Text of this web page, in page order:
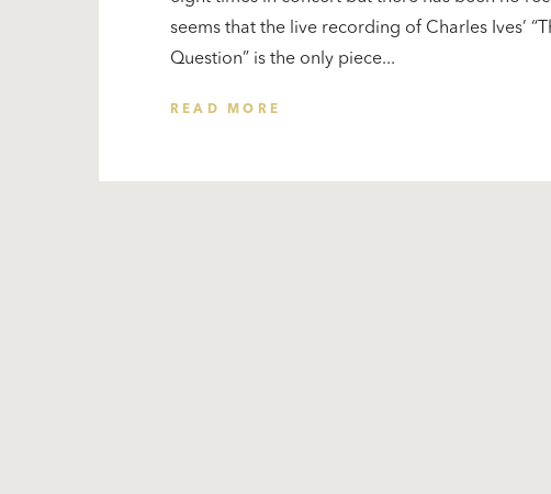
seems that the live recording of Charles Ives’
Question” is the only piece...
READ MORE